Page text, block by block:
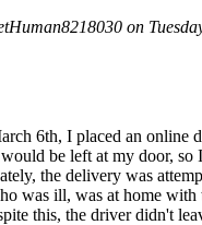
on
6th, I placed an online
be left at my door, so
the delivery was
was ill, was at home with
this, the driver didn't